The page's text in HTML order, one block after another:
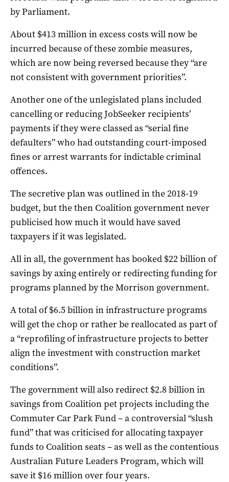
by Parliament.
About $413 million in excess costs will now be
incurred because of these zombie measures,
which are now being reversed because they “are
not consistent with government priorities”.
Another one of the unlegislated plans included
cancelling or reducing JobSeeker recipients’
payments if they were classed as “serial fine
defaulters” who had outstanding court-imposed
fines or arrest warrants for indictable criminal
offences.
The secretive plan was outlined in the 2018-19
budget, but the then Coalition government never
publicised how much it would have saved
taxpayers if it was legislated.
All in all, the government has booked $22 billion of
savings by axing entirely or redirecting funding for
programs planned by the Morrison government.
A total of $6.5 billion in infrastructure programs
will get the chop or rather be reallocated as part of
a “reprofiling of infrastructure projects to better
align the investment with construction market
conditions”.
The government will also redirect $2.8 billion in
savings from Coalition pet projects including the
Commuter Car Park Fund – a controversial “slush
fund” that was criticised for allocating taxpayer
funds to Coalition seats – as well as the contentious
Australian Future Leaders Program, which will
save it $16 million over four years.